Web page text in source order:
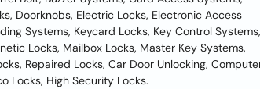
Doorknobs, Electric Locks, Electronic Access
Systems, Keycard Locks, Key Control Systems,
Locks, Mailbox Locks, Master Key Systems,
Repaired Locks, Car Door Unlocking,
Locks, High Security Locks.